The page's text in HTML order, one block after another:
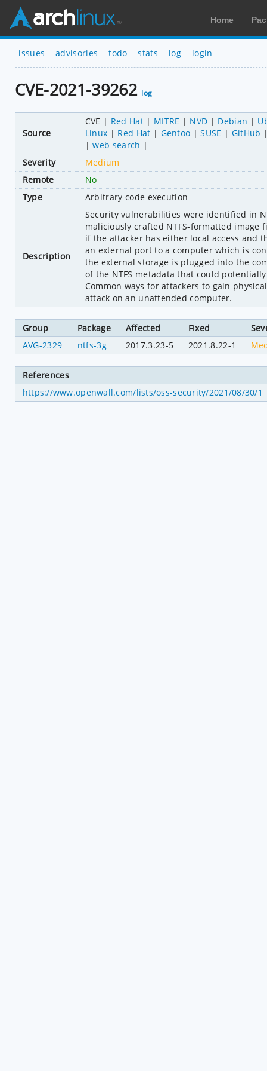
Home
issues advisories todo stats log login
CVE-2021-39262 log
Source
CVE Red Hat MITRE NVD Debian
Linux
Red Hat Gentoo SUSE
GitHub
web search
Severity
Medium
Remote
No
Type
Arbitrary code execution
Description
Security vulnerabilities were identified in
maliciously crafted NTFS-formatted
if the attacker has either local access and
an external port to a computer which is
the external storage is plugged into the
of the NTFS metadata that could
Common ways for attackers to gain
attack on an unattended computer.
Group Package Affected Fixed
AVG-2329
ntfs-3g 2017.3.23-5 2021.8.22-1
References
https://www.openwall.com/lists/oss-security/2021/08/30/1